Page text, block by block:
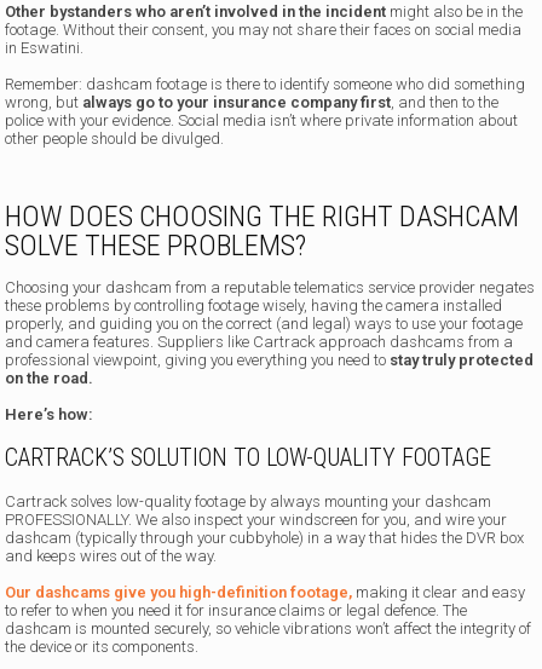
Other bystanders who aren’t involved in the incident might also be in the
footage. Without their consent, you may not share their faces on social media
in Eswatini.
Remember: dashcam footage is there to identify someone who did something
wrong, but always go to your insurance company first , and then to the
police with your evidence. Social media isn’t where private information about
other people should be divulged.
HOW DOES CHOOSING THE RIGHT DASHCAM
SOLVE THESE PROBLEMS?
Choosing your dashcam from a reputable telematics service provider negates
these problems by controlling footage wisely, having the camera installed
properly, and guiding you on the correct (and legal) ways to use your footage
and camera features. Suppliers like Cartrack approach dashcams from a
professional viewpoint, giving you everything you need to stay truly protected
on the road.
Here’s how:
CARTRACK’S SOLUTION TO LOW-QUALITY FOOTAGE
Cartrack solves low-quality footage by always mounting your dashcam
PROFESSIONALLY. We also inspect your windscreen for you, and wire your
dashcam (typically through your cubbyhole) in a way that hides the DVR box
and keeps wires out of the way.
Our dashcams give you high-definition footage, making it clear and easy
to refer to when you need it for insurance claims or legal defence. The
dashcam is mounted securely, so vehicle vibrations won’t affect the integrity of
the device or its components.